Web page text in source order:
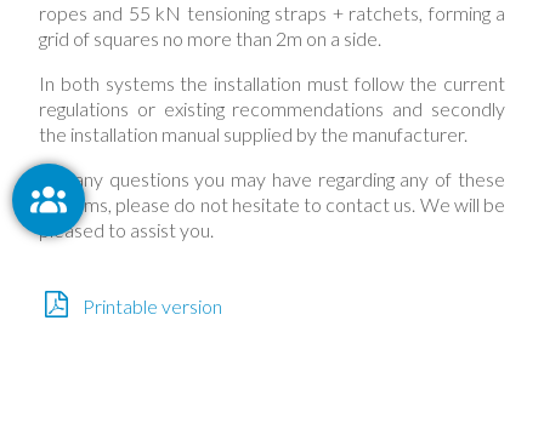
ropes and 55 kN tensioning straps + ratchets, forming a
grid of squares no more than 2m on a side.
In both systems the installation must follow the current
regulations or existing recommendations and secondly
the installation manual supplied by the manufacturer.
For any questions you may have regarding any of these
systems, please do not hesitate to contact us. We will be
pleased to assist you.
Printable version